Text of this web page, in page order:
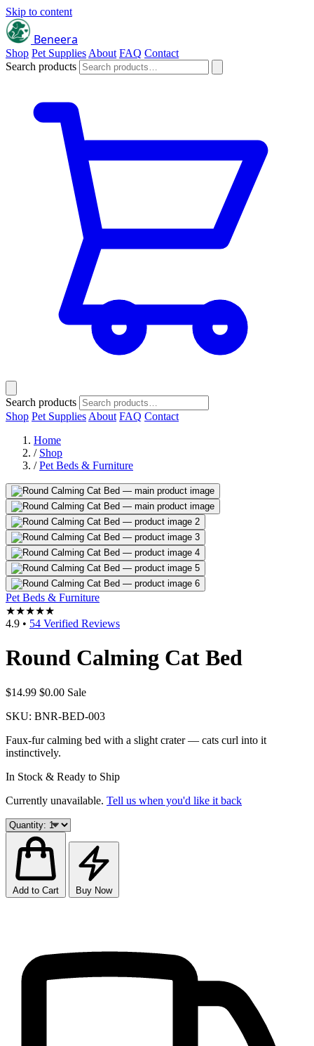
Skip to content
Beneera
Shop Pet Supplies About FAQ Contact
Search products
Search products
Shop Pet Supplies About FAQ Contact
Home
/ Shop
/ Pet Beds & Furniture
Pet Beds & Furniture
★★★★★
4.9 • 54 Verified Reviews
Round Calming Cat Bed
$14.99 $0.00 Sale
SKU: BNR-BED-003
Faux-fur calming bed with a slight crater — cats curl into it
instinctively.
In Stock & Ready to Ship
Currently unavailable. Tell us when you'd like it back
Add to Cart Buy Now